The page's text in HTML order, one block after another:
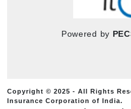
Powered by
Copyright © 2025 - All Rights
Insurance Corporation of India.